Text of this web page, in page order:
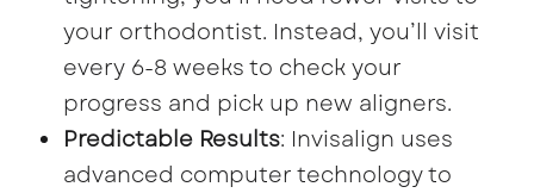
your orthodontist. Instead, you’ll visit
every 6-8 weeks to check your
progress and pick up new aligners.
Predictable Results: Invisalign uses
advanced computer technology to